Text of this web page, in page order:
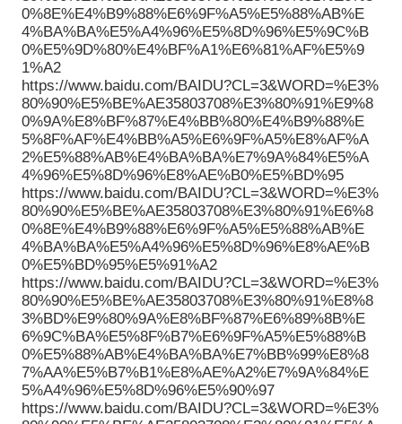
0%8E%E4%B9%88%E6%9F%A5%E5%88%AB%E
4%BA%BA%E5%A4%96%E5%8D%96%E5%9C%B
0%E5%9D%80%E4%BF%A1%E6%81%AF%E5%9
1%A2
https://www.baidu.com/BAIDU?CL=3&WORD=%E3%
80%90%E5%BE%AE35803708%E3%80%91%E9%8
0%9A%E8%BF%87%E4%BB%80%E4%B9%88%E
5%8F%AF%E4%BB%A5%E6%9F%A5%E8%AF%A
2%E5%88%AB%E4%BA%BA%E7%9A%84%E5%A
4%96%E5%8D%96%E8%AE%B0%E5%BD%95
https://www.baidu.com/BAIDU?CL=3&WORD=%E3%
80%90%E5%BE%AE35803708%E3%80%91%E6%8
0%8E%E4%B9%88%E6%9F%A5%E5%88%AB%E
4%BA%BA%E5%A4%96%E5%8D%96%E8%AE%B
0%E5%BD%95%E5%91%A2
https://www.baidu.com/BAIDU?CL=3&WORD=%E3%
80%90%E5%BE%AE35803708%E3%80%91%E8%8
3%BD%E9%80%9A%E8%BF%87%E6%89%8B%E
6%9C%BA%E5%8F%B7%E6%9F%A5%E5%88%B
0%E5%88%AB%E4%BA%BA%E7%BB%99%E8%8
7%AA%E5%B7%B1%E8%AE%A2%E7%9A%84%E
5%A4%96%E5%8D%96%E5%90%97
https://www.baidu.com/BAIDU?CL=3&WORD=%E3%